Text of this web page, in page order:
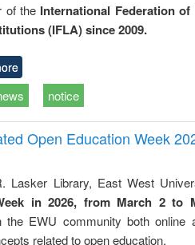
of the International Federation
(IFLA) since 2009.
notice
Open Education Week
Lasker Library, East West
in 2026, from March 2 to
the EWU community both online
related to open education.